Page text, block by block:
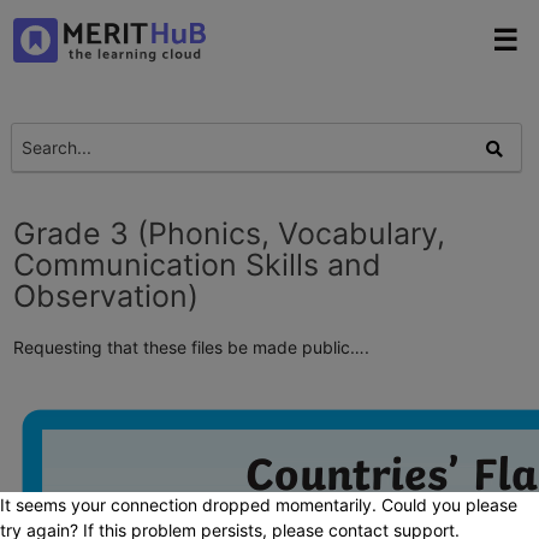
☰
Grade 3 (Phonics, Vocabulary,
Communication Skills and
Observation)
Requesting that these files be made public….
It seems your connection dropped momentarily. Could you please
try again? If this problem persists, please contact support.